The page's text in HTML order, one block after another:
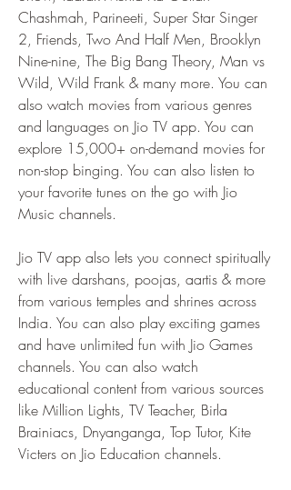
Chashmah, Parineeti, Super Star Singer
2, Friends, Two And Half Men, Brooklyn
Nine-nine, The Big Bang Theory, Man vs
Wild, Wild Frank & many more. You can
also watch movies from various genres
and languages on Jio TV app. You can
explore 15,000+ on-demand movies for
non-stop binging. You can also listen to
your favorite tunes on the go with Jio
Music channels.
Jio TV app also lets you connect spiritually
with live darshans, poojas, aartis & more
from various temples and shrines across
India. You can also play exciting games
and have unlimited fun with Jio Games
channels. You can also watch
educational content from various sources
like Million Lights, TV Teacher, Birla
Brainiacs, Dnyanganga, Top Tutor, Kite
Victers on Jio Education channels.